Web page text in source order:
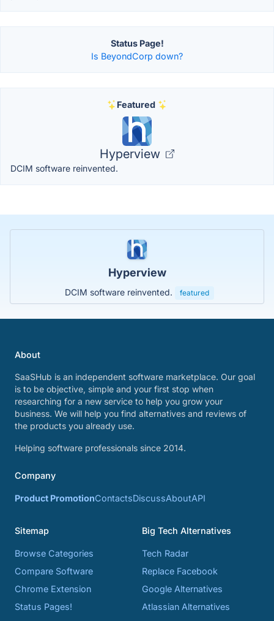
Status Page!
Is BeyondCorp down?
Featured
Hyperview
DCIM software reinvented.
Hyperview
DCIM software reinvented. featured
About
SaaSHub is an independent software marketplace. Our goal
is to be objective, simple and your first stop when
researching for a new service to help you grow your
business. We will help you find alternatives and reviews of
the products you already use.
Helping software professionals since 2014.
Company
Product PromotionContactsDiscussAboutAPI
Sitemap
Browse Categories
Compare Software
Chrome Extension
Status Pages!
Big Tech Alternatives
Tech Radar
Replace Facebook
Google Alternatives
Atlassian Alternatives